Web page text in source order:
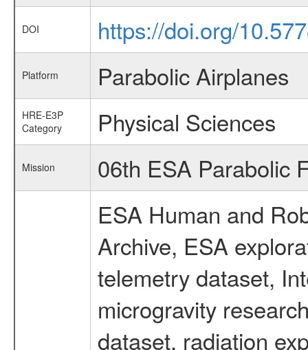
DOI https://doi.org/
Platform Parabolic Airplanes
HRE-E3P
Category
Physical Sciences
Mission 06th ESA Parabolic
ESA Human and
Archive, ESA
telemetry dataset,
microgravity
dataset, radiation